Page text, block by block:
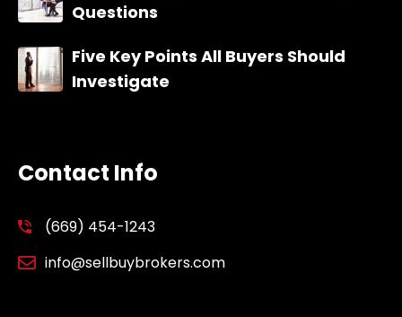
Questions
Five Key Points All Buyers Should
Investigate
Contact Info
(669) 454-1243
info@sellbuybrokers.com